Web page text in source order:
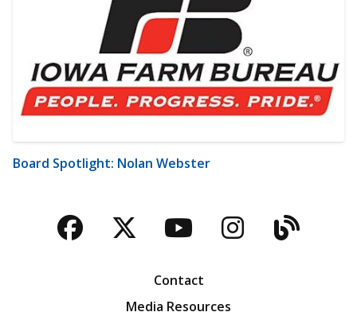
Board Spotlight: Nolan Webster
Facebook
TwitterYouTubeBlog
Contact
Media Resources